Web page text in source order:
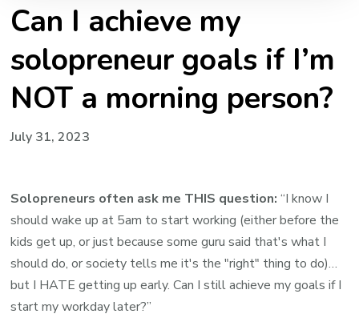
Can I achieve my
solopreneur goals if I’m
NOT a morning person?
July 31, 2023
Solopreneurs often ask me THIS question: “I know I
should wake up at 5am to start working (either before the
kids get up, or just because some guru said that's what I
should do, or society tells me it's the "right" thing to do)…
but I HATE getting up early. Can I still achieve my goals if I
start my workday later?”